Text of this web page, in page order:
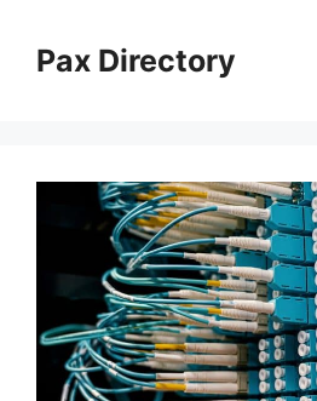
contentPax Directory